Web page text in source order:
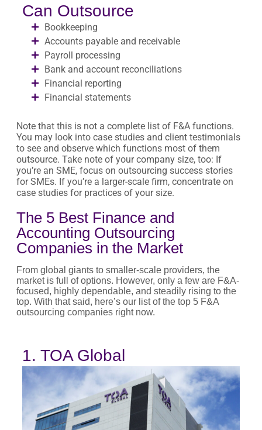
Can Outsource
Bookkeeping
Accounts payable and receivable
Payroll processing
Bank and account reconciliations
Financial reporting
Financial statements
Note that this is not a complete list of F&A functions.
You may look into case studies and client testimonials
to see and observe which functions most of them
outsource. Take note of your company size, too: If
you’re an SME, focus on outsourcing success stories
for SMEs. If you’re a larger-scale firm, concentrate on
case studies for practices of your size.
The 5 Best Finance and
Accounting Outsourcing
Companies in the Market
From global giants to smaller-scale providers, the
market is full of options. However, only a few are F&A-
focused, highly dependable, and steadily rising to the
top. With that said, here’s our list of the top 5 F&A
outsourcing companies right now.
1. TOA Global